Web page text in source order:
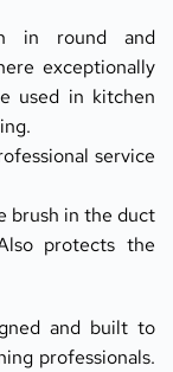
in round and
exceptionally
used in kitchen
service
brush in the duct
protects the
and built to
professionals.